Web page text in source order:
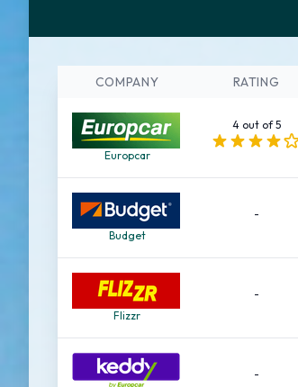
COMPANY RATING
Europcar
4 out of 5
Budget
-
Flizzr
-
-